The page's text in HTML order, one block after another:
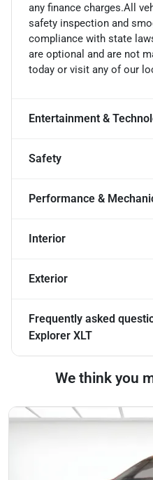
any finance charges.All
safety inspection and
compliance with state
are optional and are not
today or visit any of our
Entertainment &
Safety
Performance &
Interior
Exterior
Frequently asked
Explorer XLT
We think you